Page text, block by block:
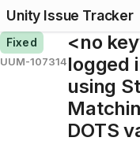
Unity Issue Tracker
Fixed
UUM-107314
<no
logged
using
DOTS